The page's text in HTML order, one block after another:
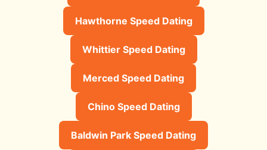
Hawthorne Speed Dating
Whittier Speed Dating
Merced Speed Dating
Chino Speed Dating
Baldwin Park Speed Dating